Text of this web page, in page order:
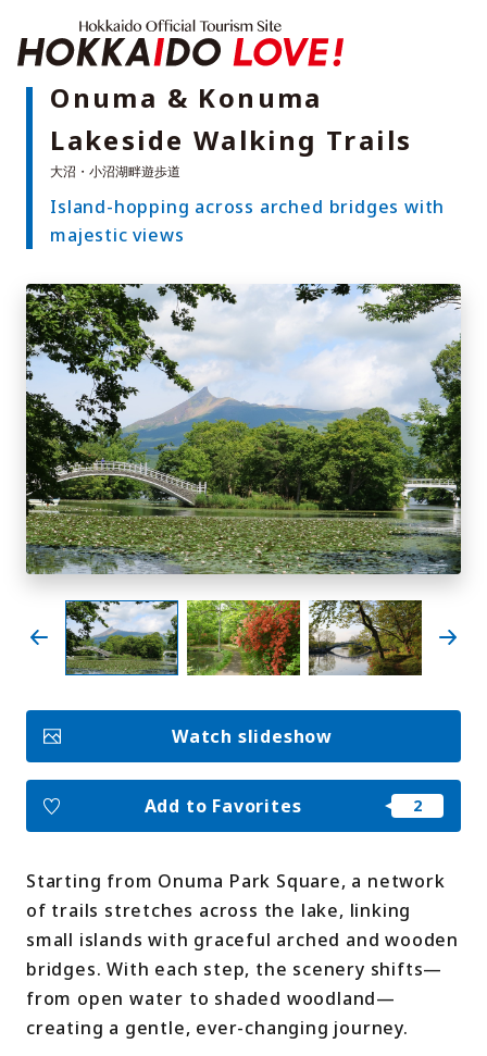
Features
Hot Springs
Sample Itineraries
Area Guide
Booking
Transport
Adventure Travel
Quick guide to Hokkaido
Search by travel themes
Ideas for a rainy day
Seven National Parks
Practical Information
My Favorites
Face
book
Insta
gram
YouT
ube
Insta
gram
Face
book
Videos
For travel agencies
Terms & Conditions
Privacy Policy
Cookie Policy
About Us
Links
Languages
Onuma & Konuma
Lakeside Walking Trails
Island-hopping across arched bridges with
majestic views
Starting from Onuma Park Square, a network
of trails stretches across the lake, linking
small islands with graceful arched and wooden
bridges. With each step, the scenery shifts—
from open water to shaded woodland—
creating a gentle, ever-changing journey.
Watch slideshow
Add to Favorites